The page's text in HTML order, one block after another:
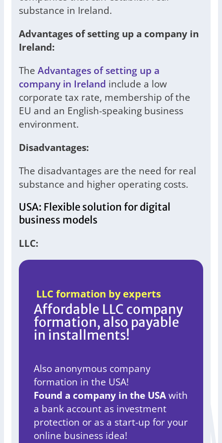
substance in Ireland.
Advantages of setting up a company in
Ireland:
The Advantages of setting up a
company in Ireland include a low
corporate tax rate, membership of the
EU and an English-speaking business
environment.
Disadvantages:
The disadvantages are the need for real
substance and higher operating costs.
USA: Flexible solution for digital
business models
LLC:
LLC formation by experts
Affordable LLC company
formation, also payable
in installments!
Also anonymous company
formation in the USA!
Found a company in the USAwith
a bank account as investment
protection or as a start-up for your
online business idea!